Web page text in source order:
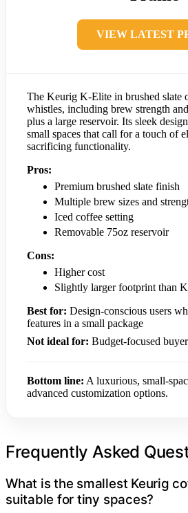
VIEW LATEST
The Keurig K-Elite in brushed slate
whistles, including brew strength
plus a large reservoir. Its sleek
small spaces that call for a touch of
sacrificing functionality.
Pros:
Premium brushed slate finish
Multiple brew sizes and
Iced coffee setting
Removable 75oz reservoir
Cons:
Higher cost
Slightly larger footprint than
Best for: Design-conscious users
features in a small package
Not ideal for: Budget-focused
Bottom line: A luxurious, small-
advanced customization options.
Frequently Asked
What is the smallest Keurig
suitable for tiny spaces?